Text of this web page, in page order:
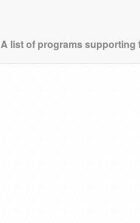
A list of programs supporting